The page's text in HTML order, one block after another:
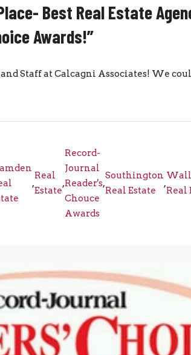
Place- Best Real Estate
Awards!”
Staff at Calcagni Associates! We
,
Real
Estate
,
Record-
Journal
Reader's
Chouce
Awards
,
Southington
Real Estate
,
Real